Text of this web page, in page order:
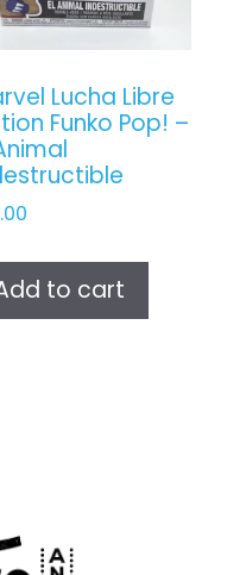
Lucha Libre
Funko Pop! –
to cart